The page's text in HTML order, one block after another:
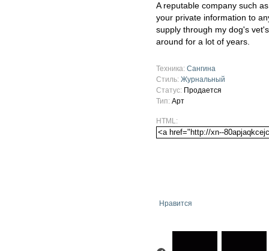
A reputable company such
your private information to
supply through my dog's
around for a lot of years.
Техника: Сангина
Стиль: Журнальный
Статус: Продается
Тип: Арт
HTML:
Нравится